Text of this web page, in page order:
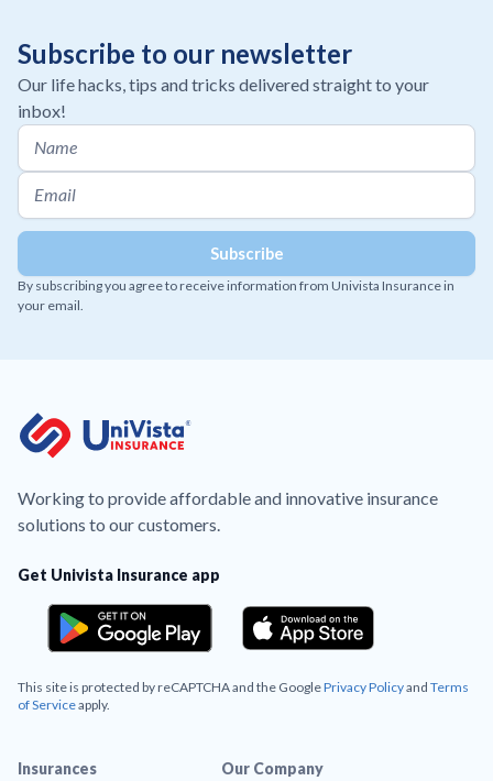
Subscribe to our newsletter
Our life hacks, tips and tricks delivered straight to your
inbox!
By subscribing you agree to receive information from Univista Insurance in
your email.
Working to provide affordable and innovative insurance
solutions to our customers.
Get Univista Insurance app
This site is protected by reCAPTCHA and the GooglePrivacy Policyand Terms
of Serviceapply.
Insurances Our Company